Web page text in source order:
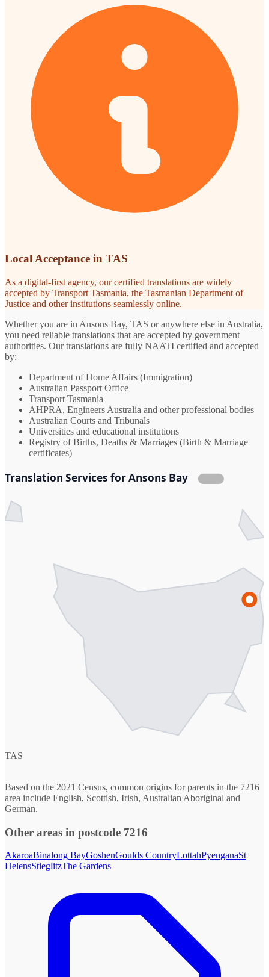
Local Acceptance in TAS
As a digital-first agency, our certified translations are widely
accepted by Transport Tasmania, the Tasmanian Department of
Justice and other institutions seamlessly online.
Whether you are in Ansons Bay, TAS or anywhere else in Australia,
you need reliable translations that are accepted by government
authorities. Our translations are fully NAATI certified and accepted
by:
Department of Home Affairs (Immigration)
Australian Passport Office
Transport Tasmania
AHPRA, Engineers Australia and other professional bodies
Australian Courts and Tribunals
Universities and educational institutions
Registry of Births, Deaths & Marriages (Birth & Marriage
certificates)
Translation Services for Ansons Bay
TAS
Based on the 2021 Census, common origins for parents in the 7216
area include English, Scottish, Irish, Australian Aboriginal and
German.
Other areas in postcode 7216
AkaroaBinalong BayGoshenGoulds CountryLottahPyenganaSt
HelensStieglitzThe Gardens